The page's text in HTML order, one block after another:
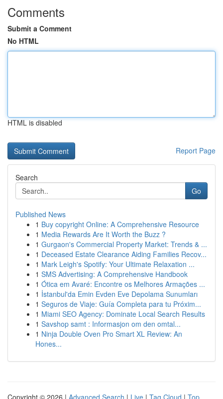
Comments
Submit a Comment
No HTML
HTML is disabled
Report Page
Search
Go
Published News
1 Buy copyright Online: A Comprehensive Resource
1 Media Rewards Are It Worth the Buzz ?
1 Gurgaon's Commercial Property Market: Trends & ...
1 Deceased Estate Clearance Aiding Families Recov...
1 Mark Leigh's Spotify: Your Ultimate Relaxation ...
1 SMS Advertising: A Comprehensive Handbook
1 Ótica em Avaré: Encontre os Melhores Armações ...
1 İstanbul'da Emin Evden Eve Depolama Sunumları
1 Seguros de Viaje: Guía Completa para tu Próxim...
1 Miami SEO Agency: Dominate Local Search Results
1 Savshop samt : Informasjon om den omtal...
1 Ninja Double Oven Pro Smart XL Review: An
Hones...
Copyright © 2026 | Advanced Search | Live | Tag Cloud | Top